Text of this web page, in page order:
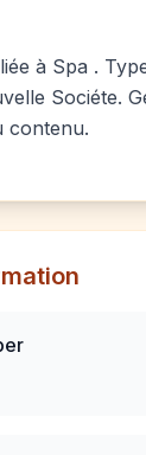
à Spa .
Sociéte.
contenu.